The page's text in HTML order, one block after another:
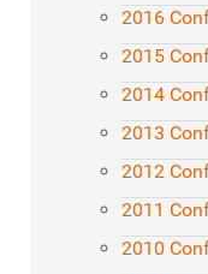
2016
2015
2014
2013
2012
2011
2010